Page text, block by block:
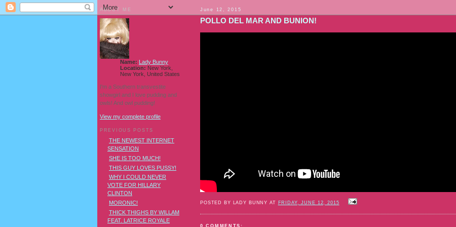
June 12, 2015
POLLO DEL MAR AND BUNION!
POSTED BY LADY BUNNY AT FRIDAY, JUNE 12, 2015
0 COMMENTS:
ABOUT ME
Name: Lady Bunny
Location: New York,
New York, United States
I'm a Southern transvestite
showgirl and I love pudding and
owls! And owl pudding!
View my complete profile
PREVIOUS POSTS
THE NEWEST INTERNET
SENSATION
SHE IS TOO MUCH!
THIS GUY LOVES PUSSY!
WHY I COULD NEVER
VOTE FOR HILLARY
CLINTON
MORONIC!
THICK THIGHS BY WILLAM
FEAT. LATRICE ROYALE